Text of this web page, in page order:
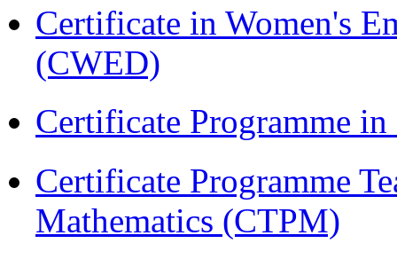
Certificate in Women's
(CWED)
Certificate Programme
Certificate Programme
Mathematics (CTPM)